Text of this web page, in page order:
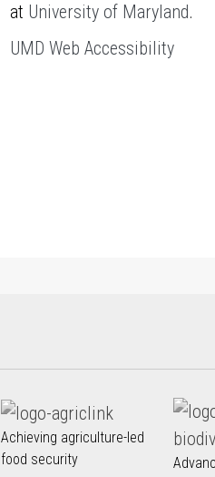
at University of Maryland.
UMD Web Accessibility
Achieving agriculture-led
food security